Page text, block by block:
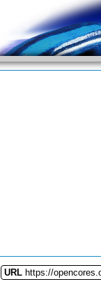
URL https://